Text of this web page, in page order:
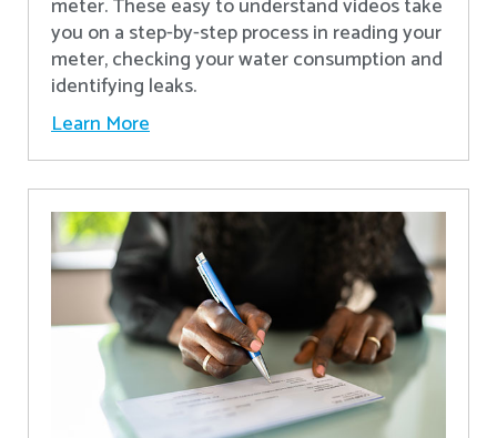
meter. These easy to understand videos take
you on a step-by-step process in reading your
meter, checking your water consumption and
identifying leaks.
Learn More